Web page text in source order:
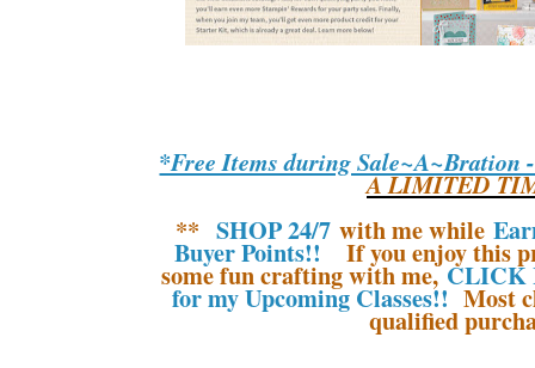
*Free Items during Sale~A~Bration
A LIMITED
**SHOP 24/7 with me while
Buyer Points!! If you enjoy this
some fun crafting with me,CLICK
for my Upcoming Classes!! Most
qualified